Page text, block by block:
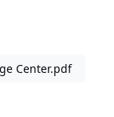
Center.pdf